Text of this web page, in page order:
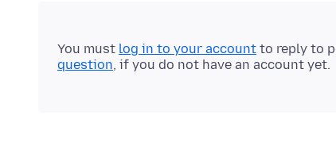
You must log in to your account to reply to
question, if you do not have an account yet.